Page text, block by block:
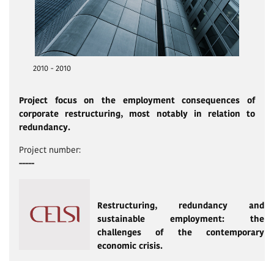
2010 - 2010
Project focus on the employment consequences of
corporate restructuring, most notably in relation to
redundancy.
Project number:
-----
Restructuring, redundancy and
sustainable employment: the
challenges of the contemporary
economic crisis.